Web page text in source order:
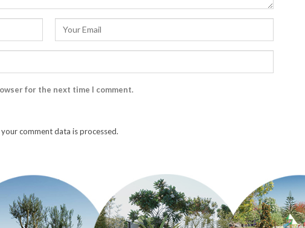
for the next time I comment.
comment data is processed.